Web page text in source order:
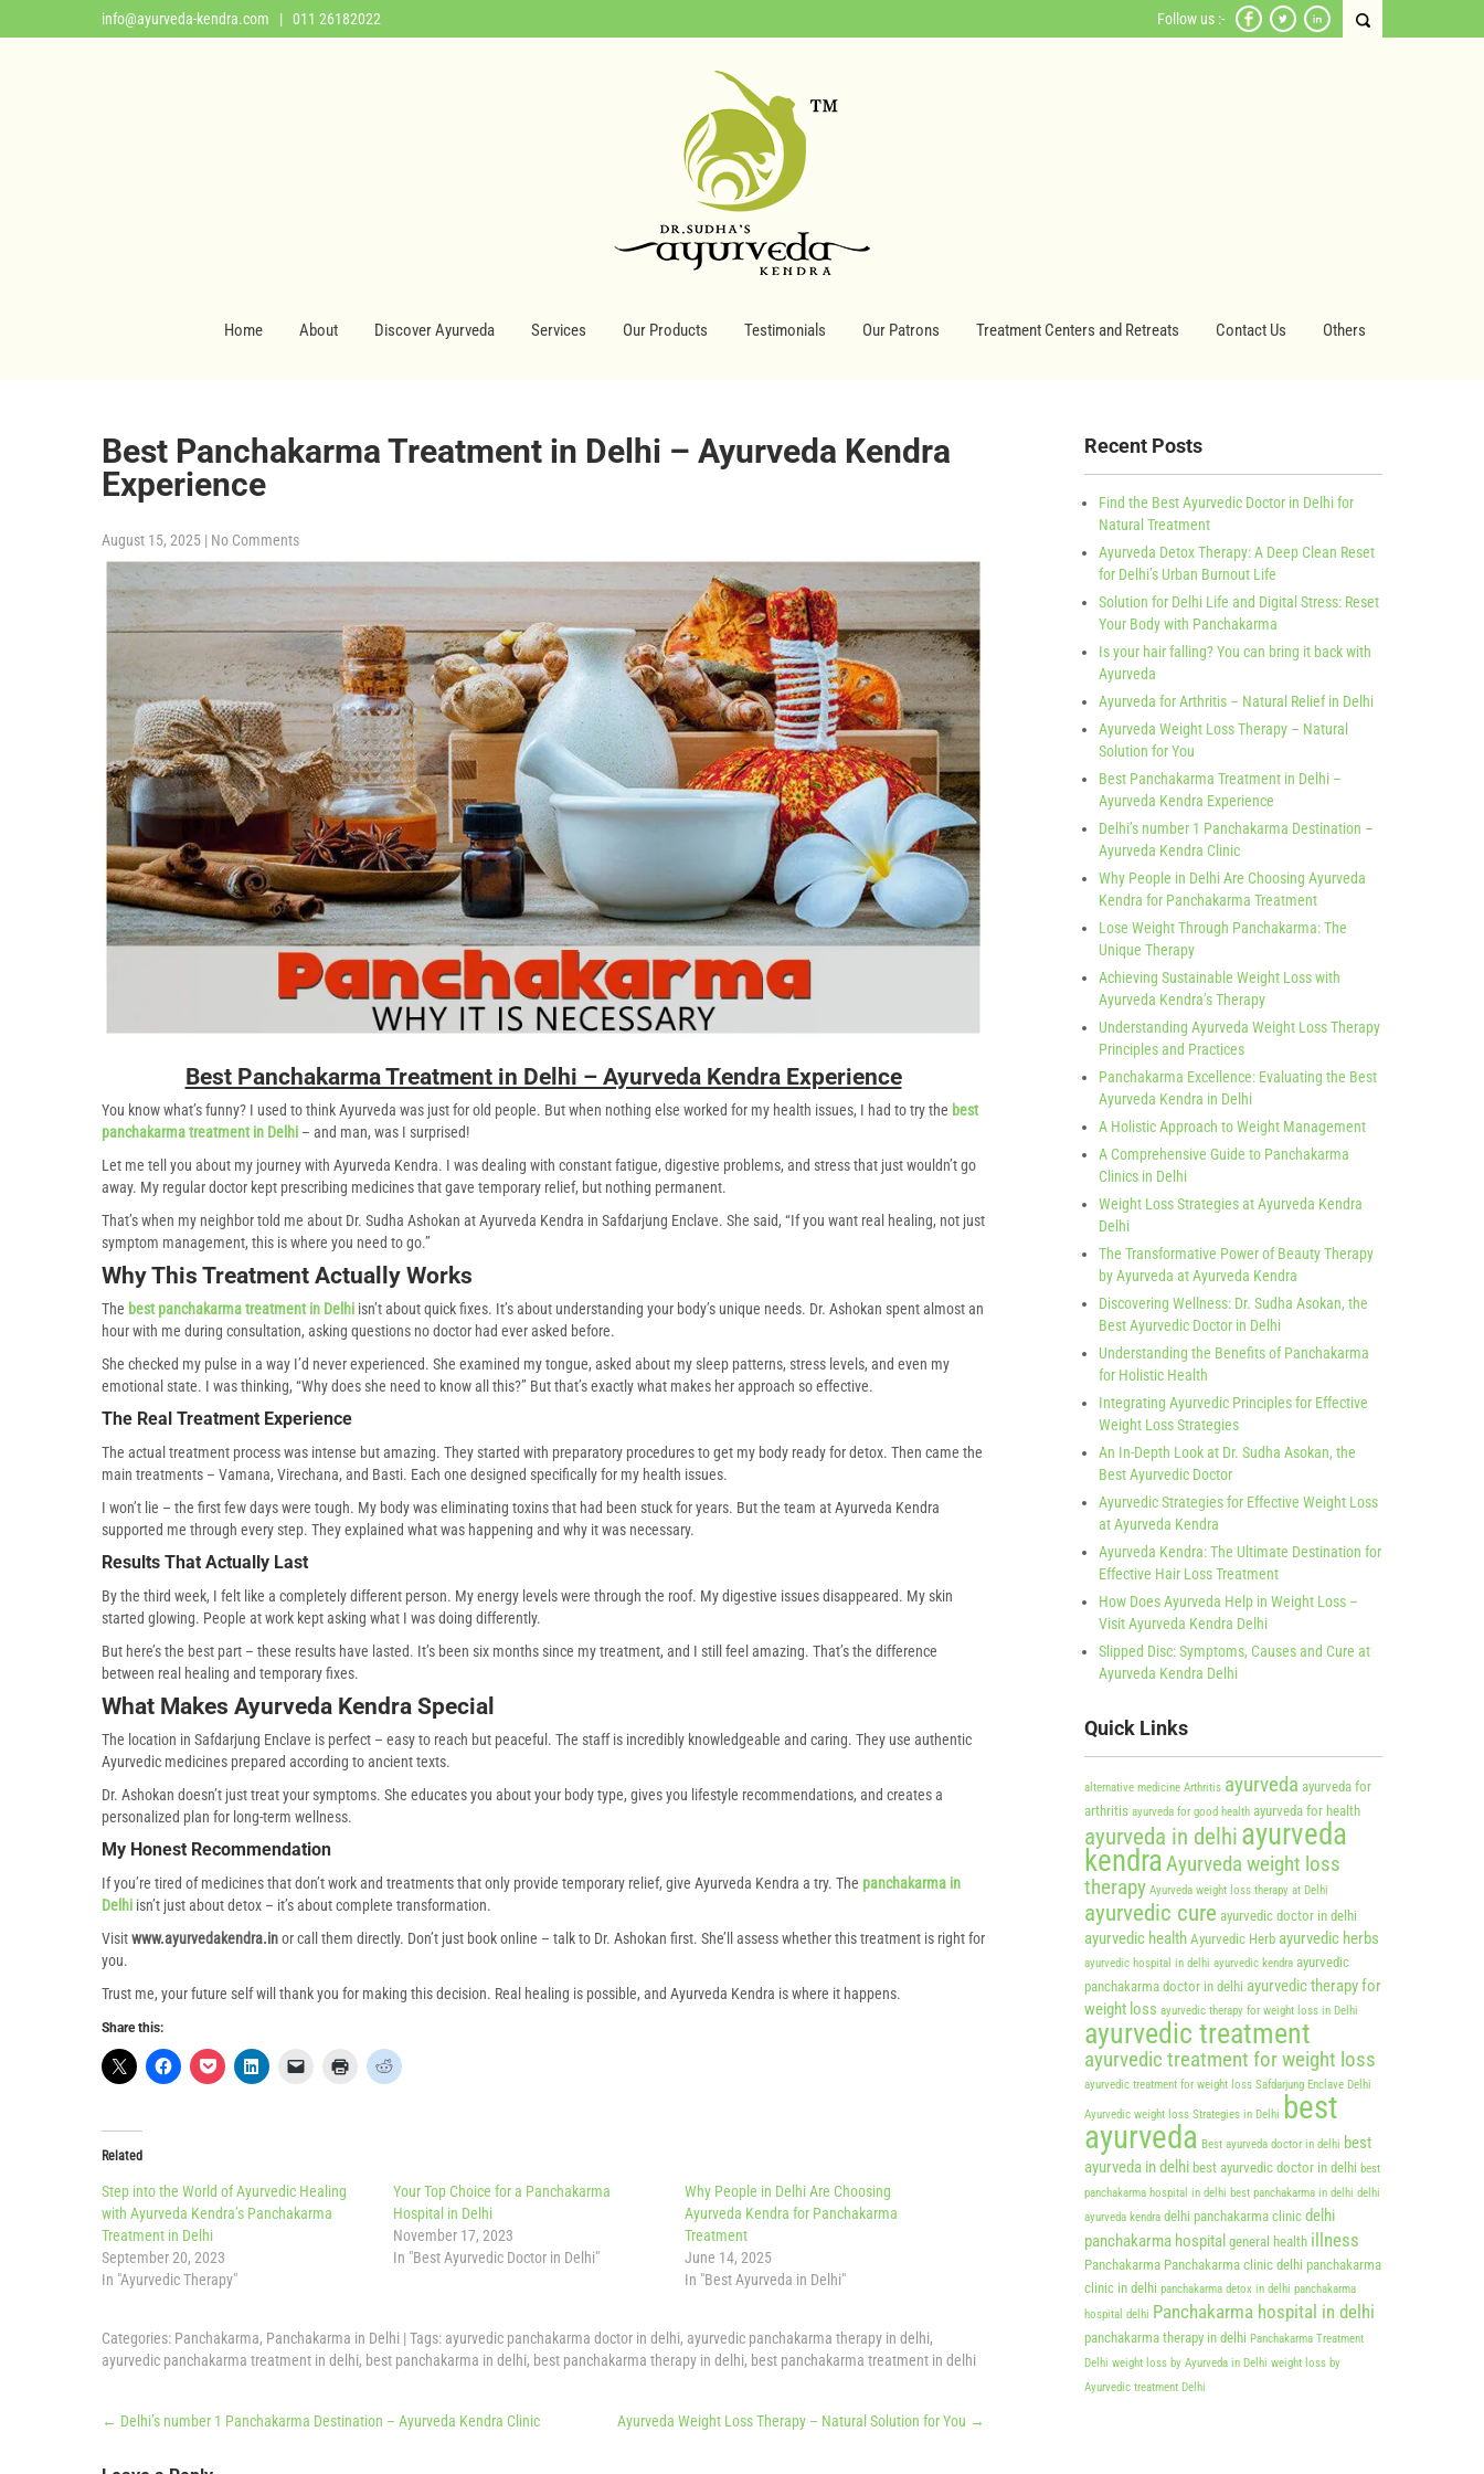
info@ayurveda-kendra.com | 011 26182022 Follow us :-
Home About Discover Ayurveda Services Our Products Testimonials Our Patrons Treatment Centers and Retreats Contact Us Others
Best Panchakarma Treatment in Delhi – Ayurveda Kendra
Experience
August 15, 2025 | No Comments
Best Panchakarma Treatment in Delhi – Ayurveda Kendra Experience
You know what’s funny? I used to think Ayurveda was just for old people. But when nothing else worked for my health issues, I had to try the best
panchakarma treatment in Delhi – and man, was I surprised!
Let me tell you about my journey with Ayurveda Kendra. I was dealing with constant fatigue, digestive problems, and stress that just wouldn’t go
away. My regular doctor kept prescribing medicines that gave temporary relief, but nothing permanent.
That’s when my neighbor told me about Dr. Sudha Ashokan at Ayurveda Kendra in Safdarjung Enclave. She said, “If you want real healing, not just
symptom management, this is where you need to go.”
Why This Treatment Actually Works
The best panchakarma treatment in Delhi isn’t about quick fixes. It’s about understanding your body’s unique needs. Dr. Ashokan spent almost an
hour with me during consultation, asking questions no doctor had ever asked before.
She checked my pulse in a way I’d never experienced. She examined my tongue, asked about my sleep patterns, stress levels, and even my
emotional state. I was thinking, “Why does she need to know all this?” But that’s exactly what makes her approach so effective.
The Real Treatment Experience
The actual treatment process was intense but amazing. They started with preparatory procedures to get my body ready for detox. Then came the
main treatments – Vamana, Virechana, and Basti. Each one designed specifically for my health issues.
I won’t lie – the first few days were tough. My body was eliminating toxins that had been stuck for years. But the team at Ayurveda Kendra
supported me through every step. They explained what was happening and why it was necessary.
Results That Actually Last
By the third week, I felt like a completely different person. My energy levels were through the roof. My digestive issues disappeared. My skin
started glowing. People at work kept asking what I was doing differently.
But here’s the best part – these results have lasted. It’s been six months since my treatment, and I still feel amazing. That’s the difference
between real healing and temporary fixes.
What Makes Ayurveda Kendra Special
The location in Safdarjung Enclave is perfect – easy to reach but peaceful. The staff is incredibly knowledgeable and caring. They use authentic
Ayurvedic medicines prepared according to ancient texts.
Dr. Ashokan doesn’t just treat your symptoms. She educates you about your body type, gives you lifestyle recommendations, and creates a
personalized plan for long-term wellness.
My Honest Recommendation
If you’re tired of medicines that don’t work and treatments that only provide temporary relief, give Ayurveda Kendra a try. The panchakarma in
Delhi isn’t just about detox – it’s about complete transformation.
Visitwww.ayurvedakendra.inor call them directly. Don’t just book online – talk to Dr. Ashokan first. She’ll assess whether this treatment is right for
you.
Trust me, your future self will thank you for making this decision. Real healing is possible, and Ayurveda Kendra is where it happens.
Share this:
Related
Step into the World of Ayurvedic Healing
with Ayurveda Kendra’s Panchakarma
Treatment in Delhi
September 20, 2023
In "Ayurvedic Therapy"
Your Top Choice for a Panchakarma
Hospital in Delhi
November 17, 2023
In "Best Ayurvedic Doctor in Delhi"
Why People in Delhi Are Choosing
Ayurveda Kendra for Panchakarma
Treatment
June 14, 2025
In "Best Ayurveda in Delhi"
Categories: Panchakarma, Panchakarma in Delhi | Tags: ayurvedic panchakarma doctor in delhi, ayurvedic panchakarma therapy in delhi,
ayurvedic panchakarma treatment in delhi, best panchakarma in delhi, best panchakarma therapy in delhi, best panchakarma treatment in delhi
Post
navigation
← Delhi’s number 1 Panchakarma Destination – Ayurveda Kendra Clinic Ayurveda Weight Loss Therapy – Natural Solution for You →
Recent Posts
Find the Best Ayurvedic Doctor in Delhi for
Natural Treatment
Ayurveda Detox Therapy: A Deep Clean Reset
for Delhi’s Urban Burnout Life
Solution for Delhi Life and Digital Stress: Reset
Your Body with Panchakarma
Is your hair falling? You can bring it back with
Ayurveda
Ayurveda for Arthritis – Natural Relief in Delhi
Ayurveda Weight Loss Therapy – Natural
Solution for You
Best Panchakarma Treatment in Delhi –
Ayurveda Kendra Experience
Delhi’s number 1 Panchakarma Destination –
Ayurveda Kendra Clinic
Why People in Delhi Are Choosing Ayurveda
Kendra for Panchakarma Treatment
Lose Weight Through Panchakarma: The
Unique Therapy
Achieving Sustainable Weight Loss with
Ayurveda Kendra’s Therapy
Understanding Ayurveda Weight Loss Therapy
Principles and Practices
Panchakarma Excellence: Evaluating the Best
Ayurveda Kendra in Delhi
A Holistic Approach to Weight Management
A Comprehensive Guide to Panchakarma
Clinics in Delhi
Weight Loss Strategies at Ayurveda Kendra
Delhi
The Transformative Power of Beauty Therapy
by Ayurveda at Ayurveda Kendra
Discovering Wellness: Dr. Sudha Asokan, the
Best Ayurvedic Doctor in Delhi
Understanding the Benefits of Panchakarma
for Holistic Health
Integrating Ayurvedic Principles for Effective
Weight Loss Strategies
An In-Depth Look at Dr. Sudha Asokan, the
Best Ayurvedic Doctor
Ayurvedic Strategies for Effective Weight Loss
at Ayurveda Kendra
Ayurveda Kendra: The Ultimate Destination for
Effective Hair Loss Treatment
How Does Ayurveda Help in Weight Loss –
Visit Ayurveda Kendra Delhi
Slipped Disc: Symptoms, Causes and Cure at
Ayurveda Kendra Delhi
Quick Links
alternative medicine Arthritis ayurveda ayurveda for
arthritis ayurveda for good health ayurveda for health
ayurveda in delhi ayurveda
kendraAyurveda weight loss
therapy Ayurveda weight loss therapy at Delhi
ayurvedic cure ayurvedic doctor in delhi
ayurvedic health Ayurvedic Herb ayurvedic herbs
ayurvedic hospital in delhi ayurvedic kendra ayurvedic
panchakarma doctor in delhi ayurvedic therapy for
weight loss ayurvedic therapy for weight loss in Delhi
ayurvedic treatment
ayurvedic treatment for weight loss
ayurvedic treatment for weight loss Safdarjung Enclave Delhi
Ayurvedic weight loss Strategies in Delhi best
ayurveda Best ayurveda doctor in delhi best
ayurveda in delhi best ayurvedic doctor in delhi best
panchakarma hospital in delhi best panchakarma in delhi delhi
ayurveda kendra delhi panchakarma clinic delhi
panchakarma hospital general health illness
Panchakarma Panchakarma clinic delhi panchakarma
clinic in delhi panchakarma detox in delhi panchakarma
hospital delhi Panchakarma hospital in delhi
panchakarma therapy in delhi Panchakarma Treatment
Delhi weight loss by Ayurveda in Delhi weight loss by
Ayurvedic treatment Delhi